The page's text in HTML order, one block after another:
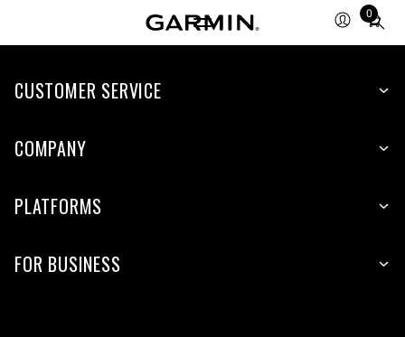
0
Total
items
cart:
CUSTOMER SERVICE
COMPANY
PLATFORMS
FOR BUSINESS